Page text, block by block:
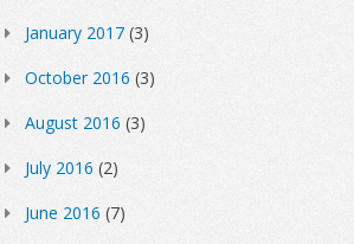
January 2017 (3)
October 2016 (3)
August 2016 (3)
July 2016 (2)
June 2016 (7)